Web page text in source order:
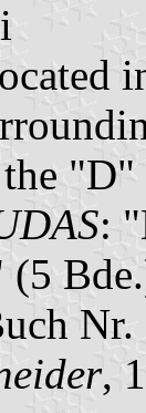
:
(5
,